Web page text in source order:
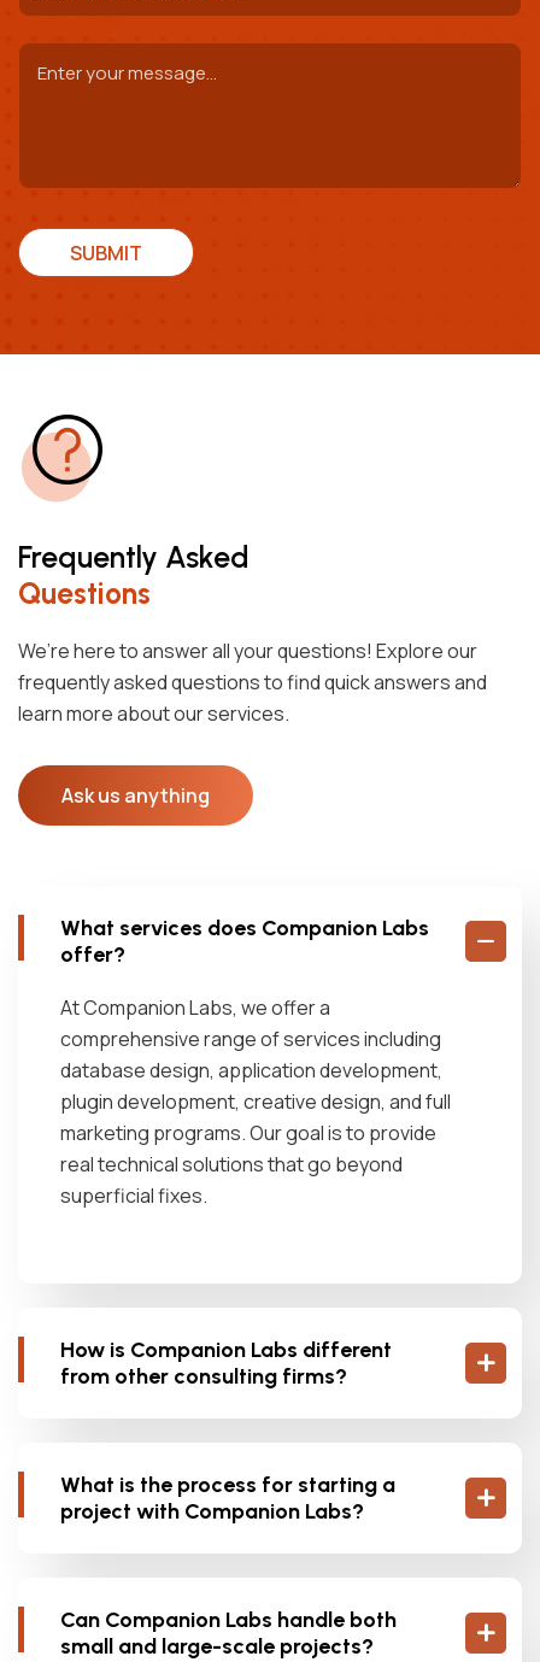
SUBMIT
Frequently Asked
Questions
We’re here to answer all your questions! Explore our
frequently asked questions to find quick answers and
learn more about our services.
Ask us anything
What services does Companion Labs
offer?
At Companion Labs, we offer a
comprehensive range of services including
database design, application development,
plugin development, creative design, and full
marketing programs. Our goal is to provide
real technical solutions that go beyond
superficial fixes.
How is Companion Labs different
from other consulting firms?
What is the process for starting a
project with Companion Labs?
Can Companion Labs handle both
small and large-scale projects?